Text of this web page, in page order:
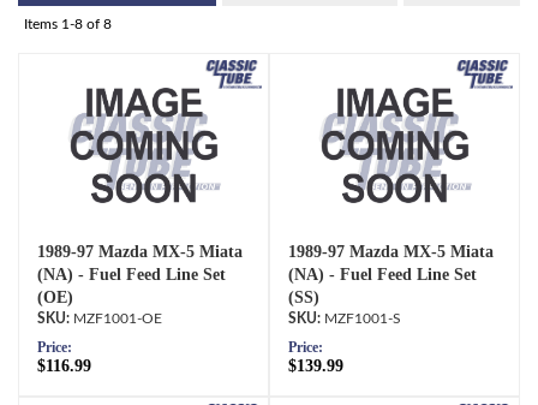
Items 1-8 of 8
1989-97 Mazda MX-5 Miata
(NA) - Fuel Feed Line Set
(OE)
MZF1001-OE
Price:
$116.99
1989-97 Mazda MX-5 Miata
(NA) - Fuel Feed Line Set
(SS)
MZF1001-S
Price:
$139.99